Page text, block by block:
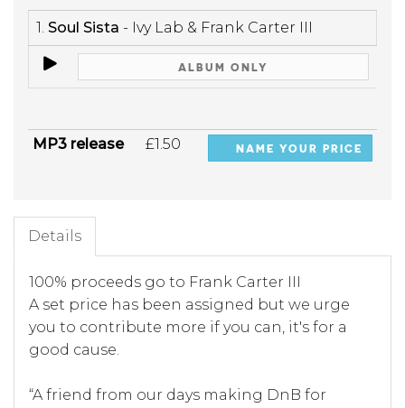
1. Soul Sista - Ivy Lab & Frank Carter III
ALBUM ONLY
MP3 release £1.50 NAME YOUR PRICE
Details
100% proceeds go to Frank Carter III
A set price has been assigned but we urge
you to contribute more if you can, it's for a
good cause.
“A friend from our days making DnB for